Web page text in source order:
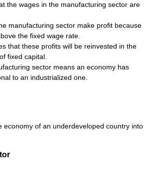
the wages in the manufacturing sector are
manufacturing sector make profit because
the fixed wage rate.
that these profits will be reinvested in the
fixed capital.
sector means an economy has
to an industrialized one.
economy of an underdeveloped country into